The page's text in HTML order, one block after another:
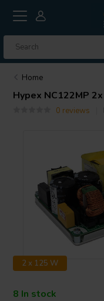
Home
Hypex NC122MP
0 reviews
2 x 125 W
8 In stock